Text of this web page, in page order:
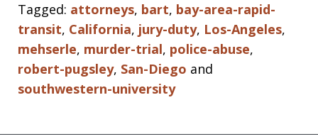
Tagged: attorneys, bart, bay-area-rapid-
transit, California, jury-duty, Los-Angeles,
mehserle, murder-trial, police-abuse,
robert-pugsley, San-Diego and
southwestern-university